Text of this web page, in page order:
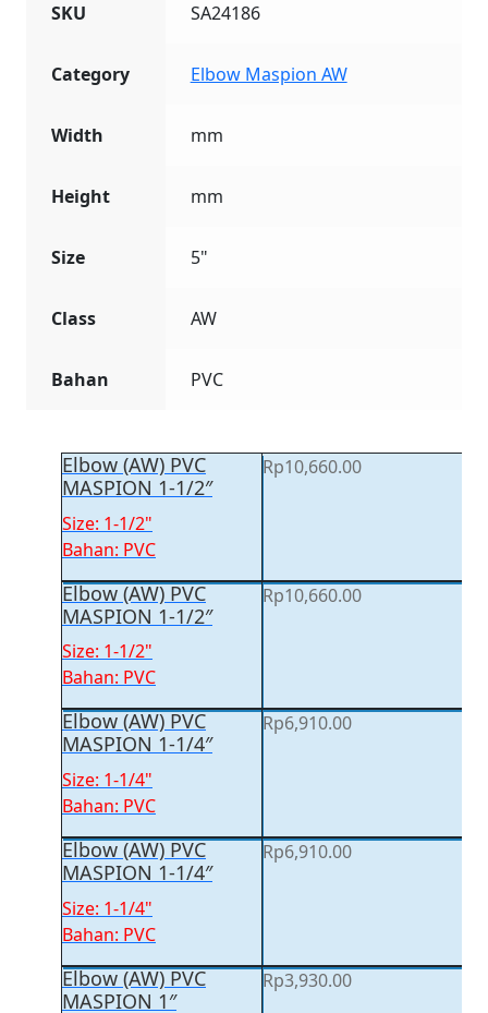
SKU SA24186
Category Elbow Maspion AW
Width mm
Height mm
Size 5"
Class AW
Bahan PVC
Elbow (AW) PVC
MASPION 1-1/2″
Size: 1-1/2"
Bahan: PVC
Rp10,660.00
Elbow (AW) PVC
MASPION 1-1/2″
Size: 1-1/2"
Bahan: PVC
Rp10,660.00
Elbow (AW) PVC
MASPION 1-1/4″
Size: 1-1/4"
Bahan: PVC
Rp6,910.00
Elbow (AW) PVC
MASPION 1-1/4″
Size: 1-1/4"
Bahan: PVC
Rp6,910.00
Elbow (AW) PVC
MASPION 1″
Rp3,930.00